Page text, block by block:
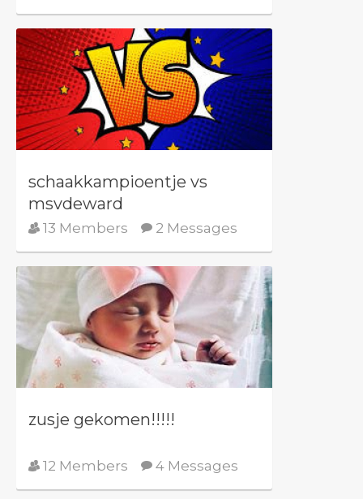
schaakkampioentje vs
msvdeward
13 Members 2 Messages
zusje gekomen!!!!!
12 Members 4 Messages